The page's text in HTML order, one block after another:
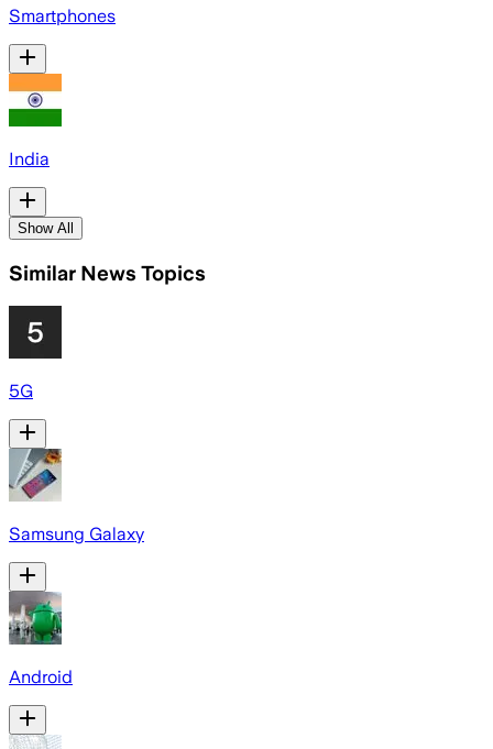
Smartphones
India
Show All
Similar News Topics
5G
Samsung Galaxy
Android